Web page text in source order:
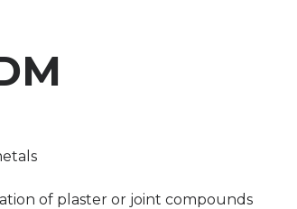
of plaster or joint compounds